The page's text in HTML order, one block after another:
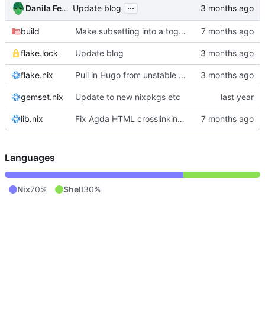
Danila Fedorin Update blog ...
build Make subsetting into a toggle.
flake.lock Update blog
flake.nix Pull in Hugo from unstable nixpkgs
gemset.nix Update to new nixpkgs etc
lib.nix Fix Agda HTML crosslinking with Agda 2.8.0
Languages
Nix70% Shell30%